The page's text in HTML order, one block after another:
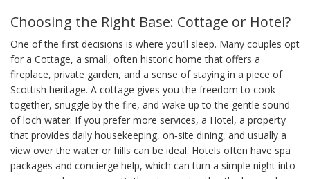
Choosing the Right Base: Cottage or Hotel?
One of the first decisions is where you’ll sleep. Many couples opt
for a Cottage, a small, often historic home that offers a
fireplace, private garden, and a sense of staying in a piece of
Scottish heritage. A cottage gives you the freedom to cook
together, snuggle by the fire, and wake up to the gentle sound
of loch water. If you prefer more services, a Hotel, a property
that provides daily housekeeping, on‑site dining, and usually a
view over the water or hills can be ideal. Hotels often have spa
packages and concierge help, which can turn a simple night into